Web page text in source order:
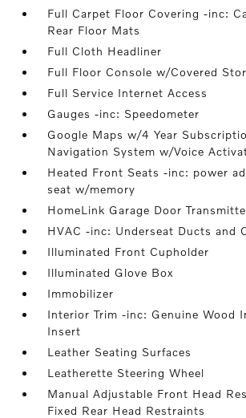
Full Carpet Floor Covering -inc:
Rear Floor Mats
Full Cloth Headliner
Full Floor Console w/Covered
Full Service Internet Access
Gauges -inc: Speedometer
Google Maps w/4 Year
Navigation System w/Voice
Heated Front Seats -inc: power
seat w/memory
HomeLink Garage Door
HVAC -inc: Underseat Ducts and
Illuminated Front Cupholder
Illuminated Glove Box
Immobilizer
Interior Trim -inc: Genuine Wood
Insert
Leather Seating Surfaces
Leatherette Steering Wheel
Manual Adjustable Front Head
Fixed Rear Head Restraints